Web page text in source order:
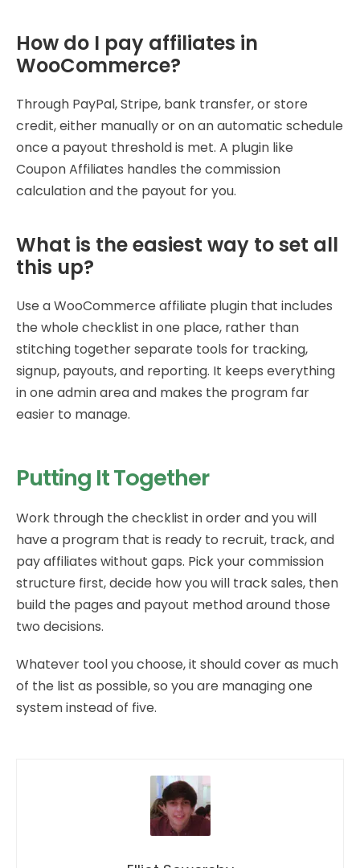
How do I pay affiliates in
WooCommerce?
Through PayPal, Stripe, bank transfer, or store
credit, either manually or on an automatic schedule
once a payout threshold is met. A plugin like
Coupon Affiliates handles the commission
calculation and the payout for you.
What is the easiest way to set all
this up?
Use a WooCommerce affiliate plugin that includes
the whole checklist in one place, rather than
stitching together separate tools for tracking,
signup, payouts, and reporting. It keeps everything
in one admin area and makes the program far
easier to manage.
Putting It Together
Work through the checklist in order and you will
have a program that is ready to recruit, track, and
pay affiliates without gaps. Pick your commission
structure first, decide how you will track sales, then
build the pages and payout method around those
two decisions.
Whatever tool you choose, it should cover as much
of the list as possible, so you are managing one
system instead of five.